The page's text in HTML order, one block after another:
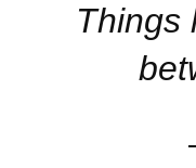
Things